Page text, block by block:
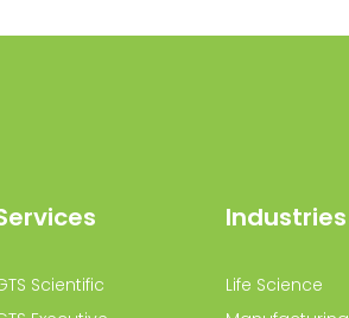
Scientific
Industries
Life Science